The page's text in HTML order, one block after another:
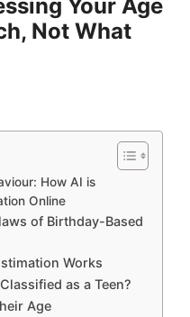
Your Age
Not What
How AI is
Online
of Birthday-Based
Works
as a Teen?
Age